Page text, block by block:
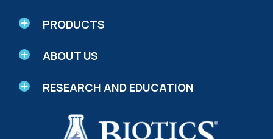
PRODUCTS
ABOUT US
RESEARCH AND EDUCATION